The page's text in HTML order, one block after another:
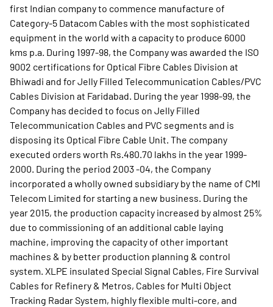
first Indian company to commence manufacture of
Category-5 Datacom Cables with the most sophisticated
equipment in the world with a capacity to produce 6000
kms p.a. During 1997-98, the Company was awarded the ISO
9002 certifications for Optical Fibre Cables Division at
Bhiwadi and for Jelly Filled Telecommunication Cables/PVC
Cables Division at Faridabad. During the year 1998-99, the
Company has decided to focus on Jelly Filled
Telecommunication Cables and PVC segments and is
disposing its Optical Fibre Cable Unit. The company
executed orders worth Rs.480.70 lakhs in the year 1999-
2000. During the period 2003 -04, the Company
incorporated a wholly owned subsidiary by the name of CMI
Telecom Limited for starting a new business. During the
year 2015, the production capacity increased by almost 25%
due to commissioning of an additional cable laying
machine, improving the capacity of other important
machines & by better production planning & control
system. XLPE insulated Special Signal Cables, Fire Survival
Cables for Refinery & Metros, Cables for Multi Object
Tracking Radar System, highly flexible multi-core, and